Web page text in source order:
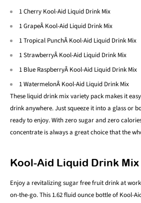
1 Cherry Kool-Aid Liquid Drink Mix
1 GrapeÂ Kool-Aid Liquid Drink Mix
1 Tropical PunchÂ Kool-Aid Liquid Drink Mix
1 StrawberryÂ Kool-Aid Liquid Drink Mix
1 Blue RaspberryÂ Kool-Aid Liquid Drink Mix
1 WatermelonÂ Kool-Aid Liquid Drink Mix
These liquid drink mix variety pack makes it
drink anywhere. Just squeeze it into a glass or
ready to enjoy. With zero sugar and zero
concentrate is always a great choice that the
Kool-Aid Liquid Drink Mix
Enjoy a revitalizing sugar free fruit drink at
on-the-go. This 1.62 fluid ounce bottle of Kool-